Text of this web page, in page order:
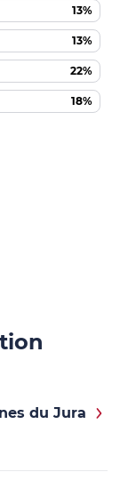
13%
13%
22%
18%
du Jura